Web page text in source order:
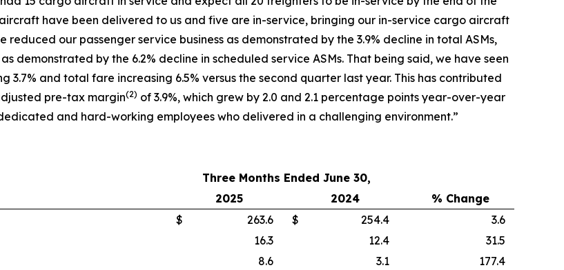
have been delivered to us and five are in-service, bringing our in-service cargo aircraft
our passenger service business as demonstrated by the 3.9% decline in total ASMs,
demonstrated by the 6.2% decline in scheduled service ASMs. That being said, we have seen
3.7% and total fare increasing 6.5% versus the second quarter last year. This has contributed
pre-tax margin(2) of 3.9%, which grew by 2.0 and 2.1 percentage points year-over-year
and hard-working employees who delivered in a challenging environment.”
Three Months Ended June 30,
2025 2024
% Change
$ 263.6 $ 254.4
3.6
16.3 12.4
31.5
8.6 3.1
177.4